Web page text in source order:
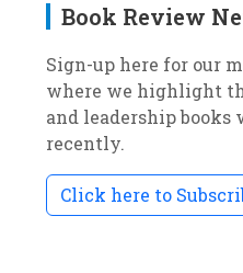
Book Review
Sign-up here for our
where we highlight
and leadership books
recently.
Click here to